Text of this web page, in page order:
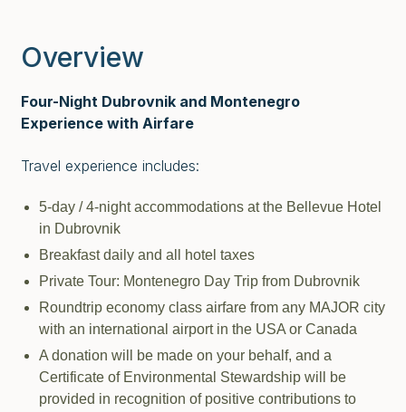
Overview
Four-Night Dubrovnik and Montenegro
Experience with Airfare
Travel experience includes:
5-day / 4-night accommodations at the Bellevue Hotel
in Dubrovnik
Breakfast daily and all hotel taxes
Private Tour: Montenegro Day Trip from Dubrovnik
Roundtrip economy class airfare from any MAJOR city
with an international airport in the USA or Canada
A donation will be made on your behalf, and a
Certificate of Environmental Stewardship will be
provided in recognition of positive contributions to